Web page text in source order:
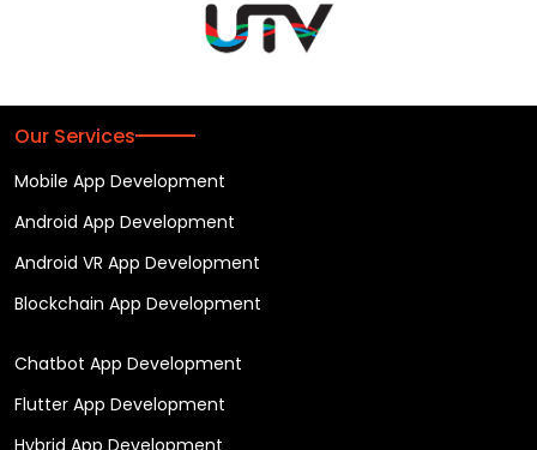
Our Services
Mobile App Development
Android App Development
Android VR App Development
Blockchain App Development
Chatbot App Development
Flutter App Development
Hybrid App Development